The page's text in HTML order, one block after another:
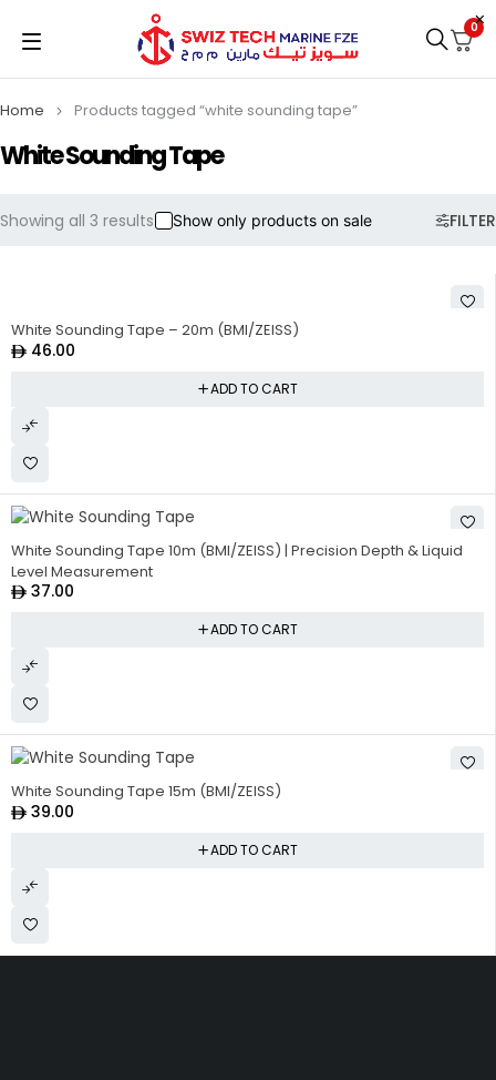
0
White Sounding Tape
Home Products tagged “white sounding tape”
FILTER
Showing all 3 results Show only products on sale
White Sounding Tape – 20m (BMI/ZEISS)
46.00
ADD TO CART
White Sounding Tape 10m (BMI/ZEISS) | Precision Depth & Liquid
Level Measurement
37.00
ADD TO CART
White Sounding Tape 15m (BMI/ZEISS)
39.00
ADD TO CART